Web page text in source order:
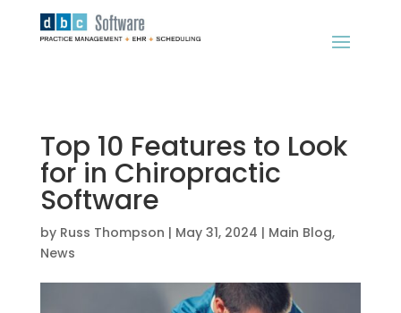
Top 10 Features to Look
for in Chiropractic
Software
by Russ Thompson | May 31, 2024 | Main Blog,
News